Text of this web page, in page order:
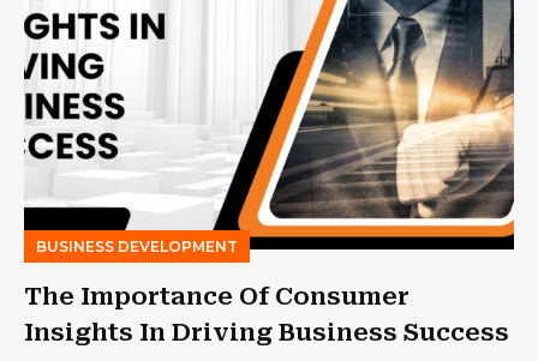
BUSINESS DEVELOPMENT
The Importance Of Consumer
Insights In Driving Business Success